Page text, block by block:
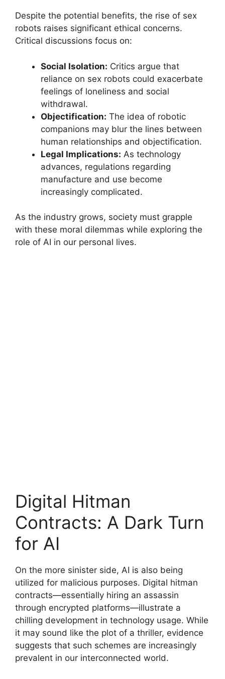
Despite the potential benefits, the rise of sex
robots raises significant ethical concerns.
Critical discussions focus on:
Social Isolation: Critics argue that
reliance on sex robots could exacerbate
feelings of loneliness and social
withdrawal.
Objectification: The idea of robotic
companions may blur the lines between
human relationships and objectification.
Legal Implications: As technology
advances, regulations regarding
manufacture and use become
increasingly complicated.
As the industry grows, society must grapple
with these moral dilemmas while exploring the
role of AI in our personal lives.
Digital Hitman
Contracts: A Dark Turn
for AI
On the more sinister side, AI is also being
utilized for malicious purposes. Digital hitman
contracts—essentially hiring an assassin
through encrypted platforms—illustrate a
chilling development in technology usage. While
it may sound like the plot of a thriller, evidence
suggests that such schemes are increasingly
prevalent in our interconnected world.